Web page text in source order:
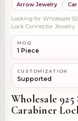
Arrow Jewelry
Looking for Wholesale
Lock Connector Jewelry
MOQ
1 Piece
CUSTOMIZATION
Supported
Wholesale
Carabiner